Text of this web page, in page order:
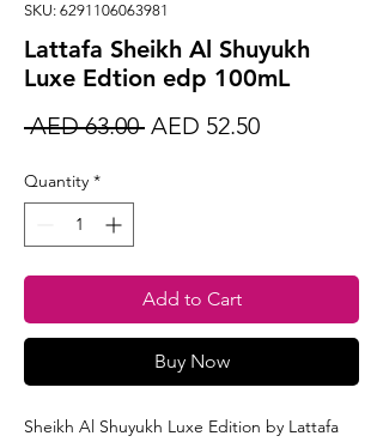
SKU: 6291106063981
Lattafa Sheikh Al Shuyukh
Luxe Edtion edp 100mL
AED 63.00 Regular
AED 52.50Sale
Quantity *
Add to Cart
Buy Now
Sheikh Al Shuyukh Luxe Edition by Lattafa